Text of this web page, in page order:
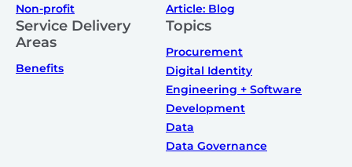
Non-profit Article: Blog
Service Delivery
Areas
Benefits
Topics
Procurement
Digital Identity
Engineering + Software
Development
Data
Data Governance